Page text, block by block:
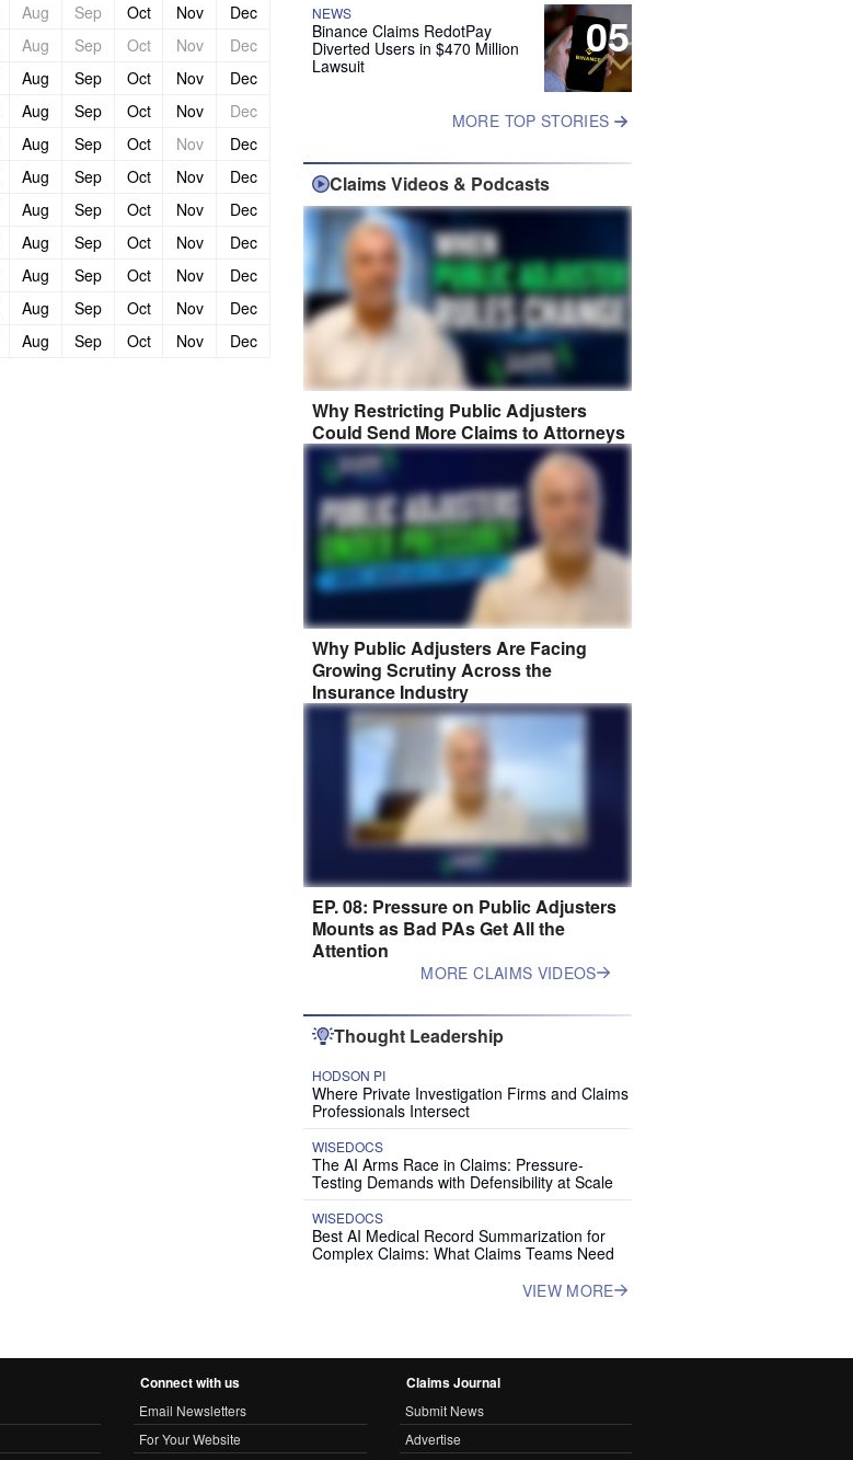
Aug Sep Oct Nov
Dec
Aug Sep Oct Nov
Dec
Aug Sep Oct Nov
Dec
Aug Sep Oct Nov
Dec
Aug Sep Oct Nov
Dec
Aug Sep Oct Nov
Dec
Aug Sep Oct Nov
Dec
Aug Sep Oct Nov
Dec
Aug Sep Oct Nov
Dec
Aug Sep Oct Nov
Dec
Aug Sep Oct Nov Dec
05
NEWS
Binance Claims RedotPay
Diverted Users in $470 Million
Lawsuit
MORE TOP STORIES
Claims Videos & Podcasts
Why Restricting Public Adjusters
Could Send More Claims to Attorneys
Why Public Adjusters Are Facing
Growing Scrutiny Across the
Insurance Industry
EP. 08: Pressure on Public Adjusters
Mounts as Bad PAs Get All the
Attention
MORE CLAIMS VIDEOS
Thought Leadership
HODSON PI
Where Private Investigation Firms and Claims
Professionals Intersect
WISEDOCS
The AI Arms Race in Claims: Pressure-
Testing Demands with Defensibility at Scale
WISEDOCS
Best AI Medical Record Summarization for
Complex Claims: What Claims Teams Need
VIEW MORE
Connect with us
Email Newsletters
For Your Website
Claims Journal
Submit News
Advertise